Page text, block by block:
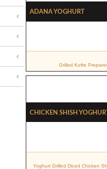
Adana Yoghurt
Grilled Kofte
Chicken Shish
Yoghurt Grilled Diced Chicken